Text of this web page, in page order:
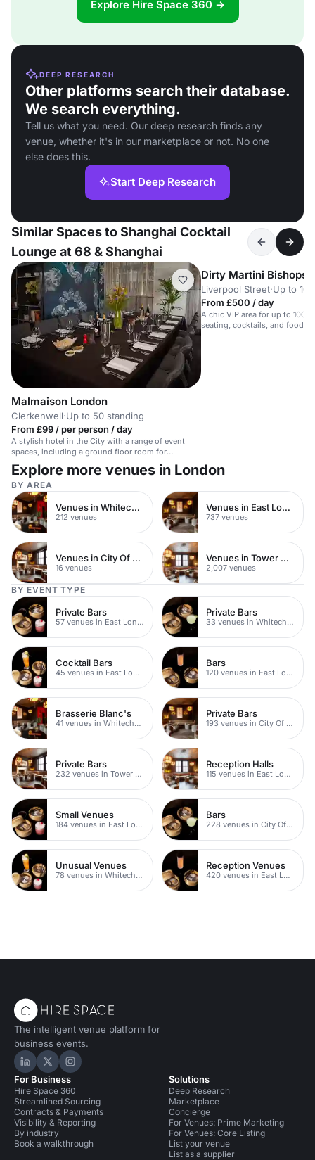
Explore Hire Space 360 →
DEEP RESEARCH
Other platforms search their database.
We search everything.
Tell us what you need. Our deep research finds any
venue, whether it's in our marketplace or not. No one
else does this.
Start Deep Research
Similar Spaces to Shanghai Cocktail
Lounge at 68 & Shanghai
Malmaison London
Clerkenwell·Up to 50 standing
From £99 / per person / day
A stylish hotel in the City with a range of event
spaces, including a ground floor room for
corporate dinners and personal celebrations.
Dirty Martini
Liverpool Street·Up to
From £500 / day
A chic VIP area for up to 100
seating, cocktails, and food
Explore more venues in London
BY AREA
Venues in Whitechapel
212 venues
Venues in East London
737 venues
Venues in City Of London
16 venues
Venues in Tower Hamlets
2,007 venues
BY EVENT TYPE
Private Bars
57 venues in East London
Private Bars
33 venues in Whitechapel
Cocktail Bars
45 venues in East London
Bars
120 venues in East London
Brasserie Blanc's
41 venues in Whitechapel
Private Bars
193 venues in City Of London
Private Bars
232 venues in Tower Hamlets
Reception Halls
115 venues in East London
Small Venues
184 venues in East London
Bars
228 venues in City Of London
Unusual Venues
78 venues in Whitechapel
Reception Venues
420 venues in East London
The intelligent venue platform for
business events.
Hire Space on LinkedIn
Hire Space on X
Hire Space on Instagram
For Business
Hire Space 360
Streamlined Sourcing
Contracts & Payments
Visibility & Reporting
By industry
Book a walkthrough
Solutions
Deep Research
Marketplace
Concierge
For Venues: Prime Marketing
For Venues: Core Listing
List your venue
List as a supplier